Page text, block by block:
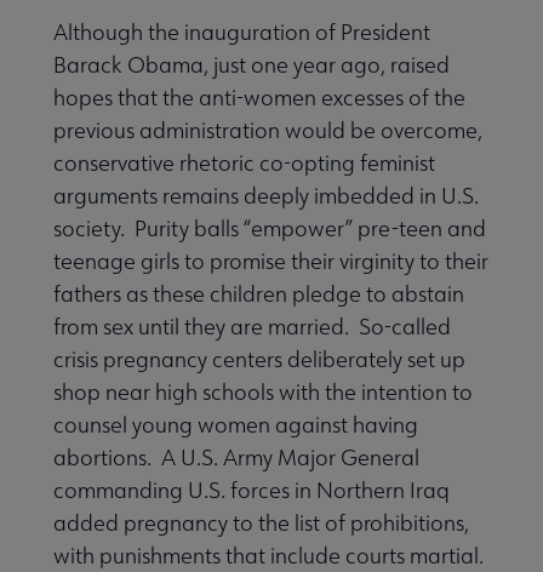
Although the inauguration of President
Barack Obama, just one year ago, raised
hopes that the anti-women excesses of the
previous administration would be overcome,
conservative rhetoric co-opting feminist
arguments remains deeply imbedded in U.S.
society. Purity balls “empower” pre-teen and
teenage girls to promise their virginity to their
fathers as these children pledge to abstain
from sex until they are married. So-called
crisis pregnancy centers deliberately set up
shop near high schools with the intention to
counsel young women against having
abortions. A U.S. Army Major General
commanding U.S. forces in Northern Iraq
added pregnancy to the list of prohibitions,
with punishments that include courts martial.